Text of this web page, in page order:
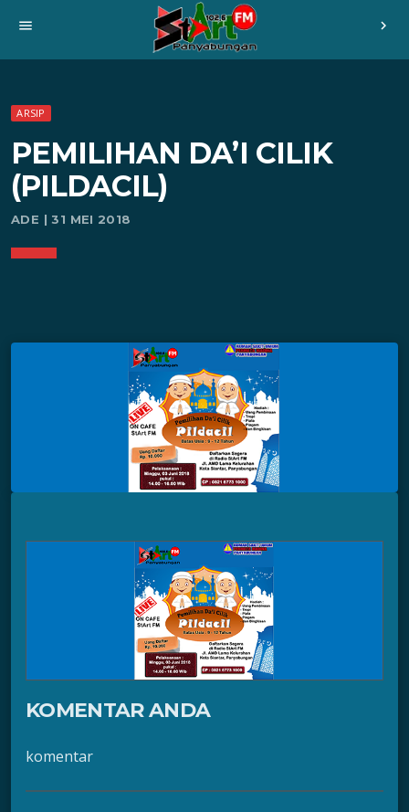
menu chevron_right
ARSIP
PEMILIHAN DA’I CILIK
(PILDACIL)
ADE | 31 MEI 2018
KOMENTAR ANDA
komentar